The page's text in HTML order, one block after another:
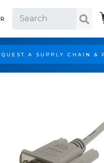
A SUPPLY CHAIN &